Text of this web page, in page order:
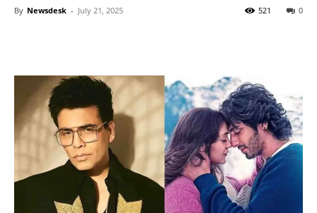
By Newsdesk - July 21, 2025 0
521